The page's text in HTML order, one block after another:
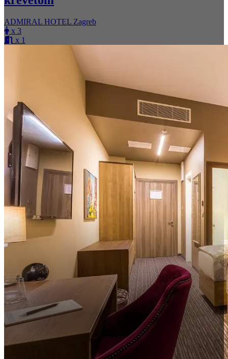
ADMIRAL HOTEL Zagreb
x 3
x 1